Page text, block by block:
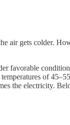
air gets colder.
favorable
of
the electricity.